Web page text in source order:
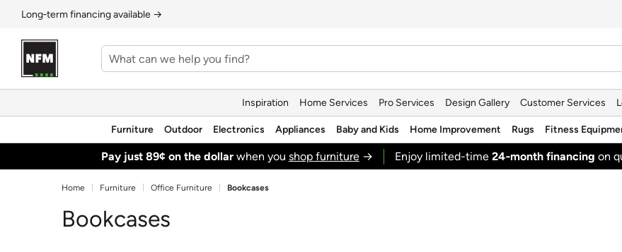
Long‑term financing available →
Inspiration Home Services Pro Services Design Gallery Customer Services
Furniture Outdoor Electronics Appliances Baby and Kids Home Improvement Rugs Fitness
Pay just 89¢ on the dollarwhen you shop furniture→ Enjoy limited-time 24‑month financing on
Home Furniture Office Furniture Bookcases
Bookcases